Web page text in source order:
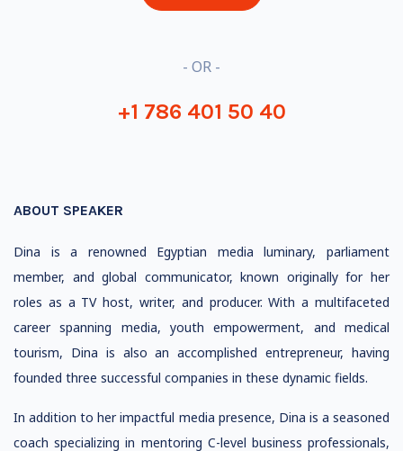
- OR -
+1 786 401 50 40
ABOUT SPEAKER
Dina is a renowned Egyptian media luminary, parliament
member, and global communicator, known originally for her
roles as a TV host, writer, and producer. With a multifaceted
career spanning media, youth empowerment, and medical
tourism, Dina is also an accomplished entrepreneur, having
founded three successful companies in these dynamic fields.
In addition to her impactful media presence, Dina is a seasoned
coach specializing in mentoring C-level business professionals,